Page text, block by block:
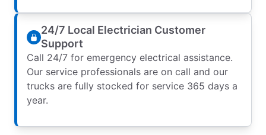
24/7 Local Electrician Customer
Support
Call 24/7 for emergency electrical assistance.
Our service professionals are on call and our
trucks are fully stocked for service 365 days a
year.